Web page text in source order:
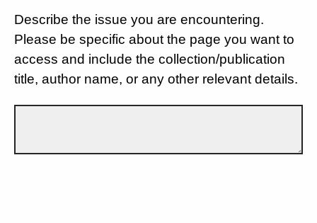
Describe the issue you are encountering.
Please be specific about the page you want to
access and include the collection/publication
title, author name, or any other relevant details.